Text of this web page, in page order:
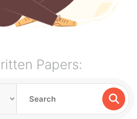
Papers: